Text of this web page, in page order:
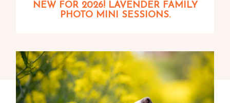
NEW FOR 2026! LAVENDER FAMILY
PHOTO MINI SESSIONS.